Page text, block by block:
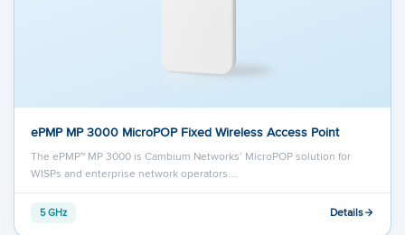
ePMP MP 3000 MicroPOP Fixed Wireless Access Point
The ePMP™ MP 3000 is Cambium Networks’ MicroPOP solution for
WISPs and enterprise network operators.…
5 GHz Details